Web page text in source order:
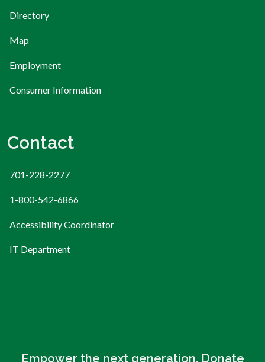
Directory
Map
Employment
Consumer Information
Contact
701-228-2277
1-800-542-6866
Accessibility Coordinator
IT Department
Empower the next generation. Donate